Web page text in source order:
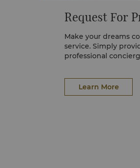
Request For
Make your dreams
service. Simply
professional
Learn More